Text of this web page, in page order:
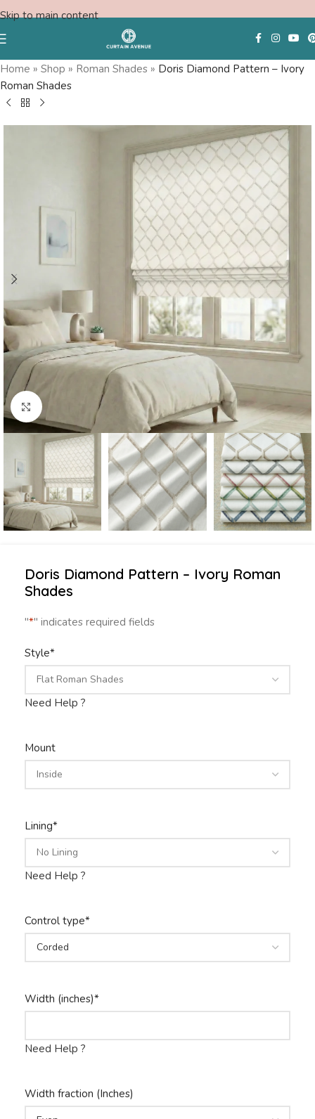
Skip to main content
Free Consultation
Home » Shop » Roman Shades » Doris Diamond Pattern – Ivory
Roman Shades
Click to enlarge
Doris Diamond Pattern – Ivory Roman
Shades
"*" indicates required fields
Style*
Need Help ?
Mount
Lining*
Need Help ?
Control type*
Width (inches)*
Need Help ?
Width fraction (Inches)